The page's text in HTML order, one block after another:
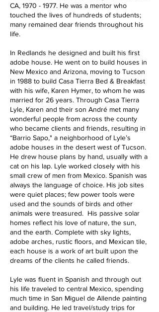
CA, 1970 - 1977. He was a mentor who
touched the lives of hundreds of students;
many remained dear friends throughout his
life.
In Redlands he designed and built his first
adobe house. He went on to build houses in
New Mexico and Arizona, moving to Tucson
in 1988 to build Casa Tierra Bed & Breakfast
with his wife, Karen Hymer, to whom he was
married for 26 years. Through Casa Tierra
Lyle, Karen and their son André met many
wonderful people from across the county
who became clients and friends, resulting in
“Barrio Sapo," a neighborhood of Lyle’s
adobe houses in the desert west of Tucson.
He drew house plans by hand, usually with a
cat on his lap. Lyle worked closely with his
small crew of men from Mexico. Spanish was
always the language of choice. His job sites
were quiet places; few power tools were
used and the sounds of birds and other
animals were treasured. His passive solar
homes reflect his love of nature, the sun,
and the earth. Complete with sky lights,
adobe arches, rustic floors, and Mexican tile,
each house is a work of art built upon the
dreams of the clients he called friends.
Lyle was fluent in Spanish and through out
his life traveled to central Mexico, spending
much time in San Miguel de Allende painting
and building. He led travel/study trips for